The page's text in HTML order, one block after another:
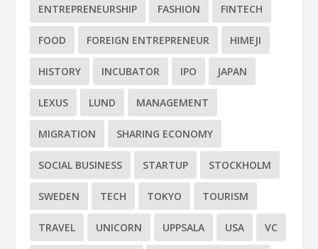
ENTREPRENEURSHIP FASHION FINTECH
FOOD FOREIGN ENTREPRENEUR HIMEJI
HISTORY INCUBATOR IPO JAPAN
LEXUS LUND MANAGEMENT
MIGRATION SHARING ECONOMY
SOCIAL BUSINESS STARTUP STOCKHOLM
SWEDEN TECH TOKYO TOURISM
TRAVEL UNICORN UPPSALA USA VC